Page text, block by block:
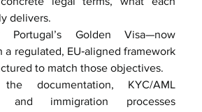
delivers.
Golden Visa—now
a regulated, EU‑aligned framework
to match those objectives.
the documentation, KYC/AML
and immigration processes